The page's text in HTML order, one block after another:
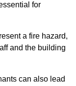
for
a fire hazard,
and the building
can also lead